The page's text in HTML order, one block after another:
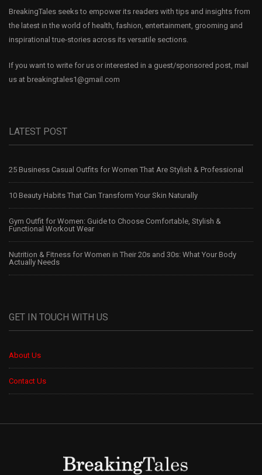
BreakingTales seeks to empower its readers with tips and insights from
the latest in the world of health, fashion, entertainment, grooming and
inspirational true-stories across its versatile sections.
If you want to write for us or interested in a guest/sponsored post, mail
us at breakingtales1@gmail.com
LATEST POST
25 Business Casual Outfits for Women That Are Stylish & Professional
10 Beauty Habits That Can Transform Your Skin Naturally
Gym Outfit for Women: Guide to Choose Comfortable, Stylish &
Functional Workout Wear
Nutrition & Fitness for Women in Their 20s and 30s: What Your Body
Actually Needs
GET IN TOUCH WITH US
About Us
Contact Us